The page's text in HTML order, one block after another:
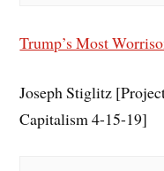
Trump’s Most
Joseph Stiglitz
Capitalism 4-15-19]